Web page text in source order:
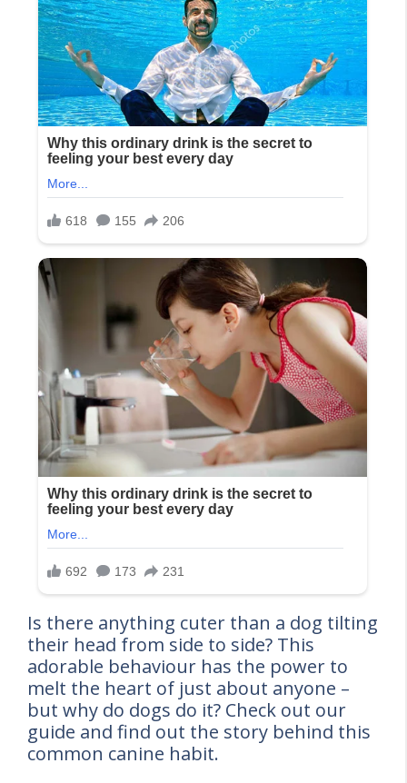
Is there anything cuter than a dog tilting
their head from side to side? This
adorable behaviour has the power to
melt the heart of just about anyone –
but why do dogs do it? Check out our
guide and find out the story behind this
common canine habit.